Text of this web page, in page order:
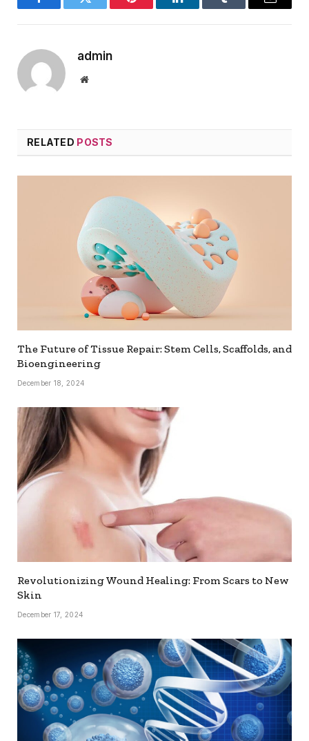
FacebookTwitter Pinterest LinkedInTumblr Email
admin
Website
RELATED POSTS
The Future of Tissue Repair: Stem Cells, Scaffolds, and
Bioengineering
December 18, 2024
Revolutionizing Wound Healing: From Scars to New
Skin
December 17, 2024